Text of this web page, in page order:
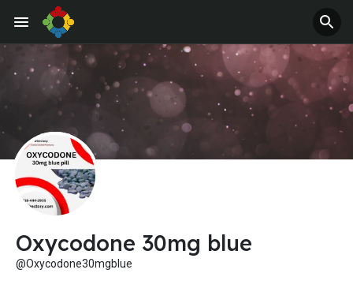
Oxycodone 30mg blue
@Oxycodone30mgblue